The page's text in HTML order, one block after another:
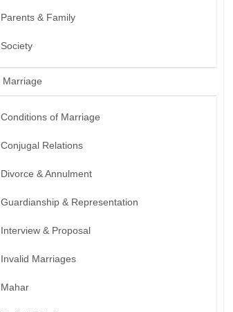
Parents & Family
Society
Marriage
Conditions of Marriage
Conjugal Relations
Divorce & Annulment
Guardianship & Representation
Interview & Proposal
Invalid Marriages
Mahar